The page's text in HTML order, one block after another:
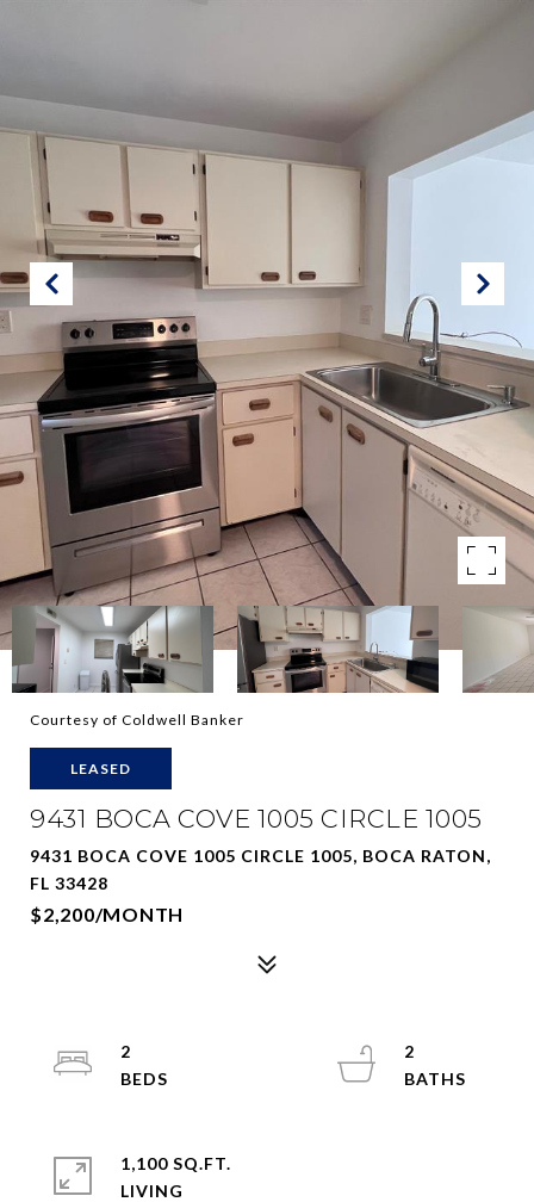
Courtesy of Coldwell Banker
LEASED
9431 BOCA COVE 1005 CIRCLE 1005
9431 BOCA COVE 1005 CIRCLE 1005, BOCA RATON,
FL 33428
$2,200/MONTH
2
2
1,100 SQ.FT.
LIVING